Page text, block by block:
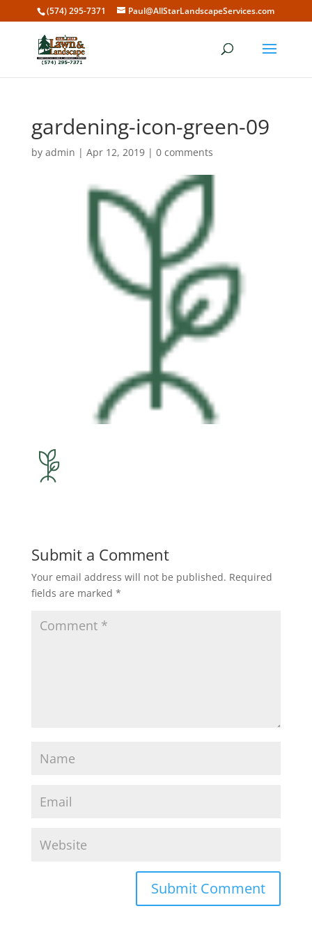
(574) 295-7371 Paul@AllStarLandscapeServices.com
gardening-icon-green-09
by admin | Apr 12, 2019| 0 comments
Submit a Comment
Your email address will not be published. Required
fields are marked *